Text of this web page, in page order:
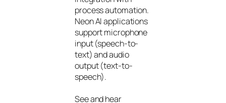
process automation.
Neon AI applications
support microphone
input (speech-to-
text) and audio
output (text-to-
speech).
See and hear